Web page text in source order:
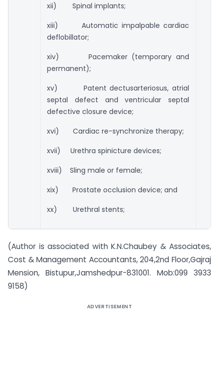
xii) Spinal implants;
xiii) Automatic impalpable cardiac
deflobillator;
xiv) Pacemaker (temporary and
permanent);
xv) Patent dectusarteriosus, atrial
septal defect and ventricular septal
defective closure device;
xvi) Cardiac re-synchronize therapy;
xvii) Urethra spinicture devices;
xviii) Sling male or female;
xix) Prostate occlusion device; and
xx) Urethral stents;
(Author is associated with K.N.Chaubey & Associates,
Cost & Management Accountants, 204,2nd Floor,Gajraj
Mension, Bistupur,Jamshedpur-831001. Mob:099 3933
9158)
ADVERTISEMENT